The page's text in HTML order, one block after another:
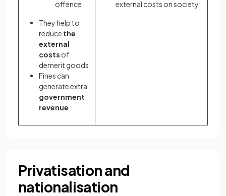
offence
They help to
reduce the
external
costs of
demerit goods
Fines can
generate extra
government
revenue
external costs on society
Privatisation and
nationalisation